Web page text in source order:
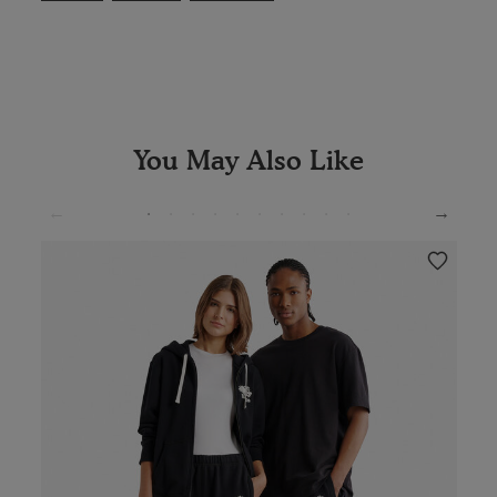
You May Also Like